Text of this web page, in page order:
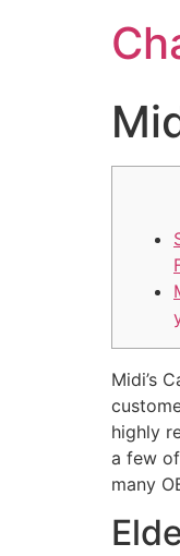
Midi’s
highly
a few
many